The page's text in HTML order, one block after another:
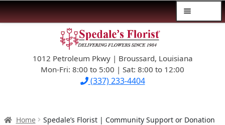
navigation
content1012 Petroleum Pkwy | Broussard, Louisiana
Mon-Fri: 8:00 to 5:00 | Sat: 8:00 to 12:00
(337) 233-4404
$39.99-AND-UNDER
SYMPATHY
Home
Spedale’s Florist | Community Support or Donation